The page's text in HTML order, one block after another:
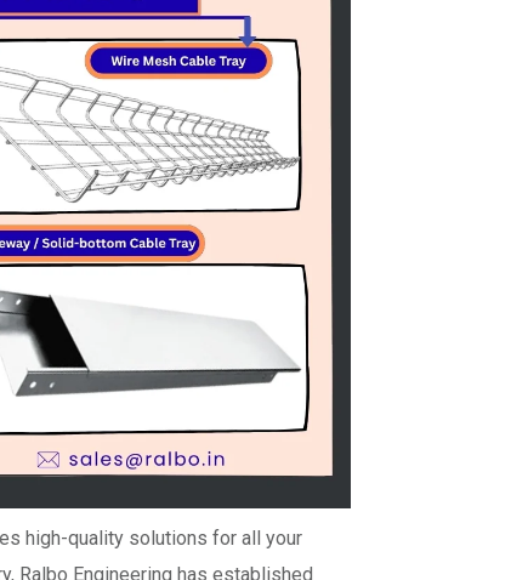
high-quality solutions for all your
Ralbo Engineering has established